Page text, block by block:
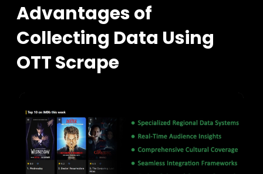
Advantages of
Collecting Data Using
OTT Scrape